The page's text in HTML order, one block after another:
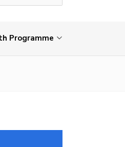
Programme